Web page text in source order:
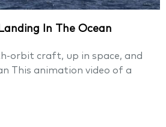
In The Ocean
orbit craft, up in space, and
This animation video of a